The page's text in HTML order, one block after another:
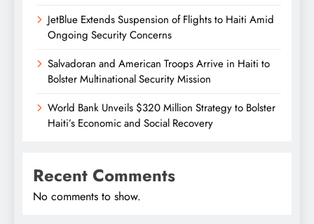
JetBlue Extends Suspension of Flights to Haiti Amid
Ongoing Security Concerns
Salvadoran and American Troops Arrive in Haiti to
Bolster Multinational Security Mission
World Bank Unveils $320 Million Strategy to Bolster
Haiti’s Economic and Social Recovery
Recent Comments
No comments to show.